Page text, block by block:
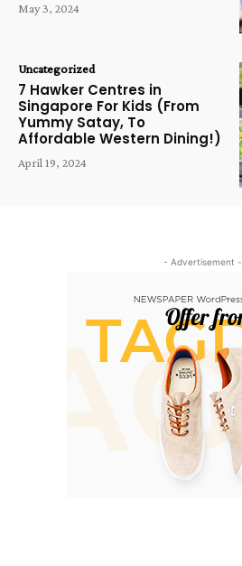
May 3, 2024
Uncategorized
7 Hawker Centres in
Singapore For Kids (From
Yummy Satay, To
Affordable Western Dining!)
April 19, 2024
- Advertisement -